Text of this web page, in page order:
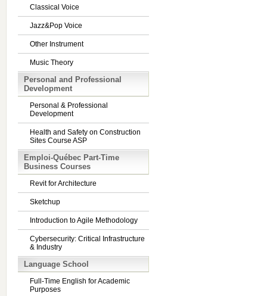
Classical Voice
Jazz&Pop Voice
Other Instrument
Music Theory
Personal and Professional
Development
Personal & Professional
Development
Health and Safety on Construction
Sites Course ASP
Emploi-Québec Part-Time
Business Courses
Revit for Architecture
Sketchup
Introduction to Agile Methodology
Cybersecurity: Critical Infrastructure
& Industry
Language School
Full-Time English for Academic
Purposes